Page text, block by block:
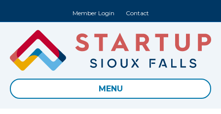
Member Login Contact
MENU